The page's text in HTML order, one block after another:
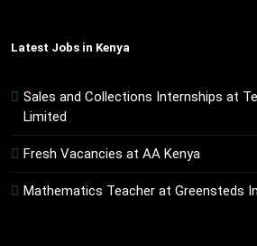
Latest Jobs in Kenya
Sales and Collections Internships at
Limited
Fresh Vacancies at AA Kenya
Mathematics Teacher at Greensteds